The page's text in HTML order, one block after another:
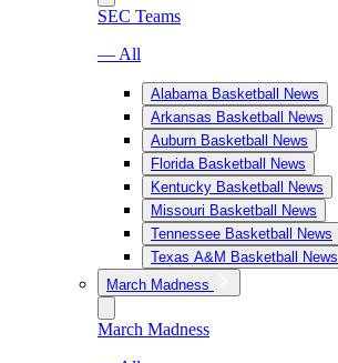
SEC Teams
— All
Alabama Basketball News
Arkansas Basketball News
Auburn Basketball News
Florida Basketball News
Kentucky Basketball News
Missouri Basketball News
Tennessee Basketball News
Texas A&M Basketball News
March Madness
March Madness